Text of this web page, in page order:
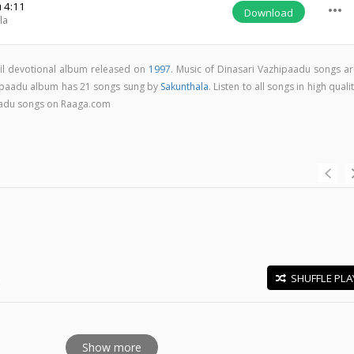
4:11 Download more_horiz
devotional album released on 1997. Music of Dinasari Vazhipaadu songs
album has 21 songs sung by Sakunthala. Listen to all songs in high
songs on Raaga.com
SHUFFLE
Show more